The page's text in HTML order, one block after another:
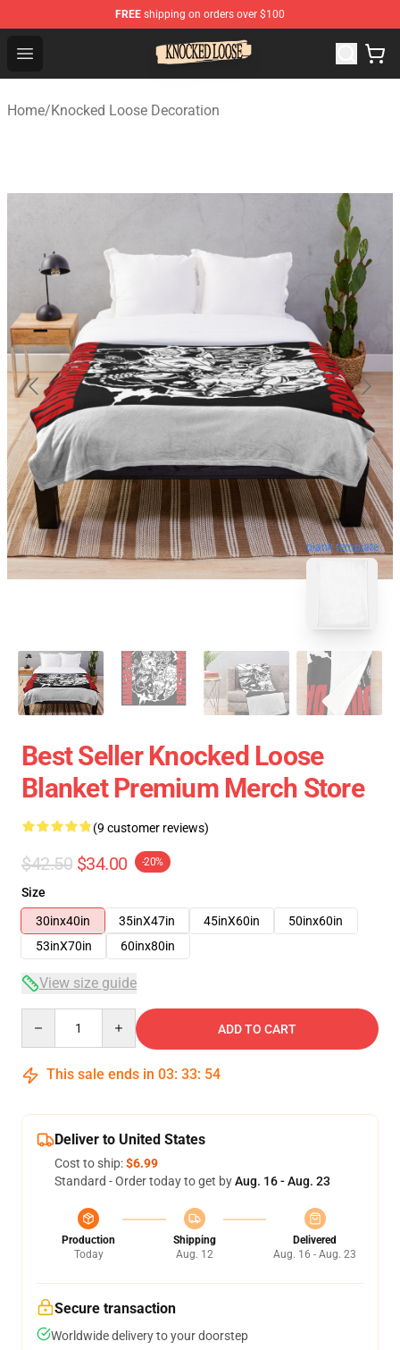
FREE shipping on orders over $100
Open menu
Knocked Loose Shop - Official Knocked Loose
Home/Knocked Loose Decoration
blank template
Best Seller Knocked Loose
Blanket Premium Merch Store
(9 customer reviews)
$42.50 $34.00 -20%
Size
30inx40in
35inX47in 45inX60in
50inx60in
53inX70in
60inx80in
View size guide
ADD TO CART
This sale ends in 03: 33: 54
Deliver to United States
Cost to ship:$6.99
Standard - Order today to get byAug. 16 - Aug. 23
Production
Today
Shipping
Aug. 12
Delivered
Aug. 16 - Aug. 23
Secure transaction
Worldwide delivery to your doorstep